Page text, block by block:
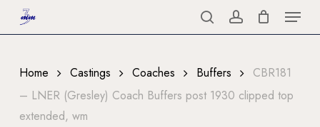
to
content
searchaccount
Menu
Home Castings Coaches Buffers
CBR181
– LNER (Gresley) Coach Buffers post 1930 clipped top
extended, wm
Menu